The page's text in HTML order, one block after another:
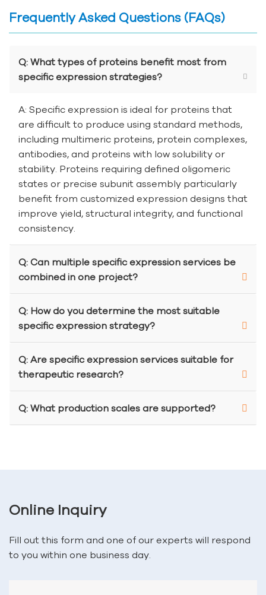
Frequently Asked Questions (FAQs)
Q: What types of proteins benefit most from
specific expression strategies?
A: Specific expression is ideal for proteins that
are difficult to produce using standard methods,
including multimeric proteins, protein complexes,
antibodies, and proteins with low solubility or
stability. Proteins requiring defined oligomeric
states or precise subunit assembly particularly
benefit from customized expression designs that
improve yield, structural integrity, and functional
consistency.
Q: Can multiple specific expression services be
combined in one project?
Q: How do you determine the most suitable
specific expression strategy?
Q: Are specific expression services suitable for
therapeutic research?
Q: What production scales are supported?
Online Inquiry
Fill out this form and one of our experts will respond
to you within one business day.